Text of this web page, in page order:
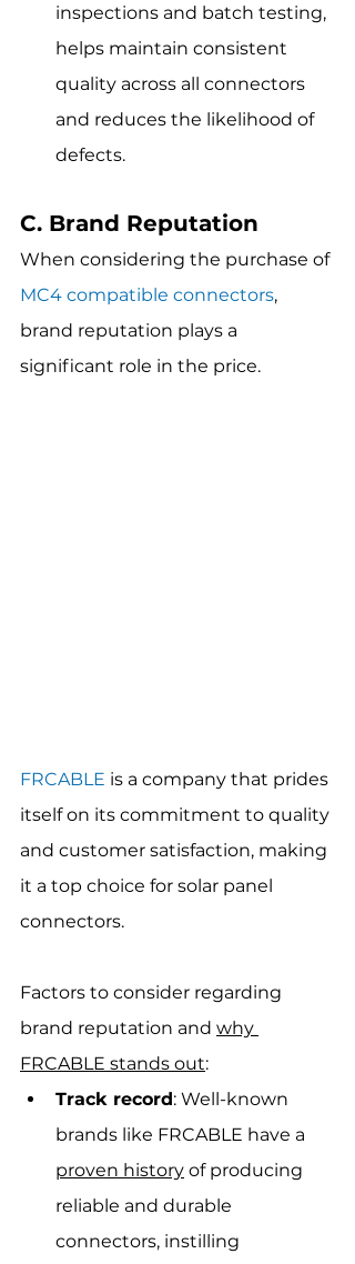
inspections and batch testing,
helps maintain consistent
quality across all connectors
and reduces the likelihood of
defects.
C. Brand Reputation
When considering the purchase of
MC4 compatible connectors,
brand reputation plays a
significant role in the price.
FRCABLE is a company that prides
itself on its commitment to quality
and customer satisfaction, making
it a top choice for solar panel
connectors.
Factors to consider regarding
brand reputation and why
FRCABLE stands out:
Track record: Well-known
brands like FRCABLE have a
proven history of producing
reliable and durable
connectors, instilling